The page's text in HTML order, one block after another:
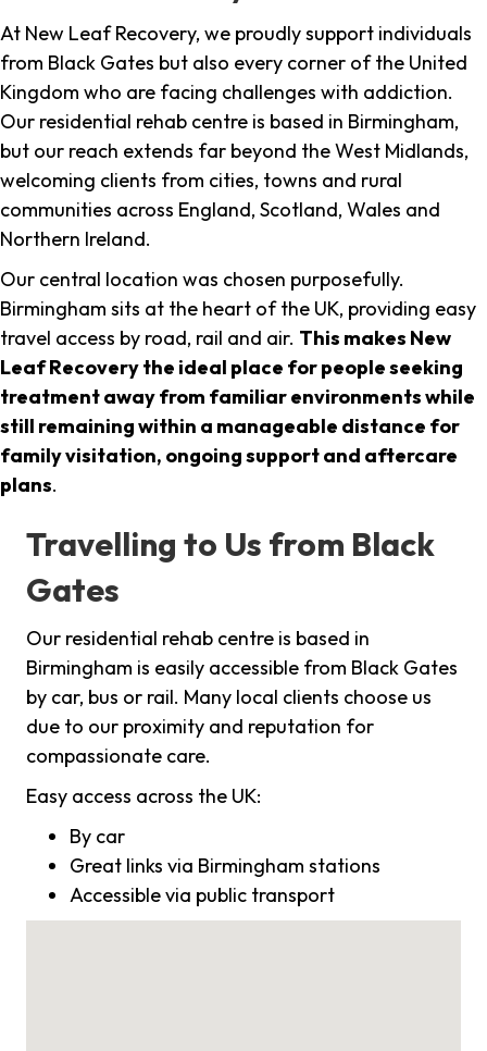
At New Leaf Recovery, we proudly support individuals
from Black Gates but also every corner of the United
Kingdom who are facing challenges with addiction.
Our residential rehab centre is based in Birmingham,
but our reach extends far beyond the West Midlands,
welcoming clients from cities, towns and rural
communities across England, Scotland, Wales and
Northern Ireland.
Our central location was chosen purposefully.
Birmingham sits at the heart of the UK, providing easy
travel access by road, rail and air. This makes New
Leaf Recovery the ideal place for people seeking
treatment away from familiar environments while
still remaining within a manageable distance for
family visitation, ongoing support and aftercare
plans.
Travelling to Us from Black
Gates
Our residential rehab centre is based in
Birmingham is easily accessible from Black Gates
by car, bus or rail. Many local clients choose us
due to our proximity and reputation for
compassionate care.
Easy access across the UK:
By car
Great links via Birmingham stations
Accessible via public transport